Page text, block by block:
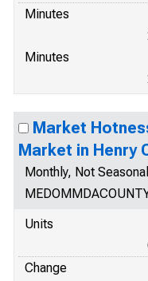
Minutes
Minutes
Market
Market in Henry
Monthly, Not
Units
Change